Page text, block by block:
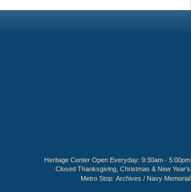
Heritage Center Open Everyday: 9:30am - 5:00pm
Closed Thanksgiving, Christmas & New Year's
Metro Stop: Archives / Navy Memorial